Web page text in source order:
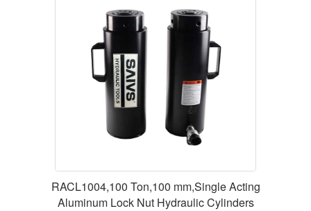
RACL1004,100 Ton,100 mm,Single Acting
Aluminum Lock Nut Hydraulic Cylinders